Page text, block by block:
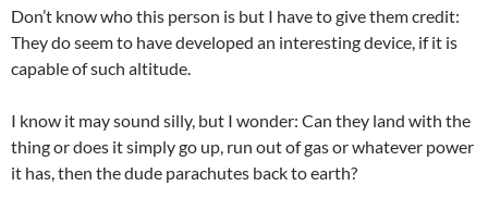
Don’t know who this person is but I have to give them credit:
They do seem to have developed an interesting device, if it is
capable of such altitude.
I know it may sound silly, but I wonder: Can they land with the
thing or does it simply go up, run out of gas or whatever power
it has, then the dude parachutes back to earth?